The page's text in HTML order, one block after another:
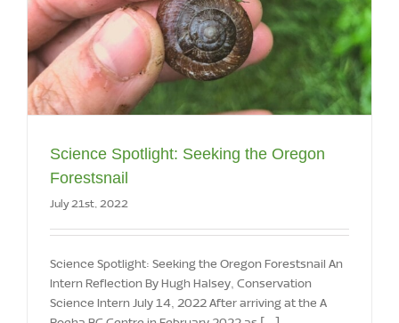
Science Spotlight: Seeking the Oregon
Forestsnail
July 21st, 2022
Science Spotlight: Seeking the Oregon Forestsnail An
Intern Reflection By Hugh Halsey, Conservation
Science Intern July 14, 2022 After arriving at the A